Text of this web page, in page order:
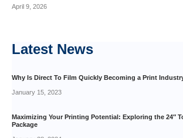
April 9, 2026
Latest News
Why Is Direct To Film Quickly Becoming a Print
January 15, 2023
Maximizing Your Printing Potential: Exploring the 24″
Package